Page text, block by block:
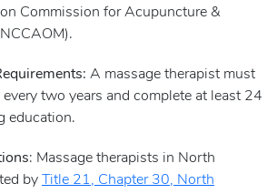
Commission for Acupuncture &
A massage therapist must
two years and complete at least 24
education.
: Massage therapists in North
by
Title 21, Chapter 30, North